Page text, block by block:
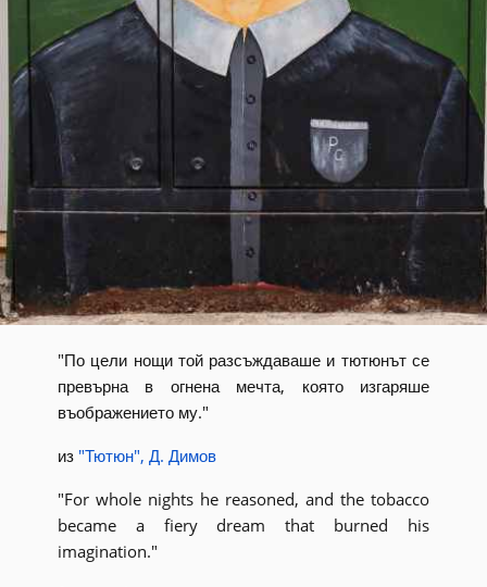
"По цели нощи той разсъждаваше и тютюнът се
превърна в огнена мечта, която изгаряше
въображението му."
из "Тютюн", Д. Димов
"For whole nights he reasoned, and the tobacco
became a fiery dream that burned his
imagination."